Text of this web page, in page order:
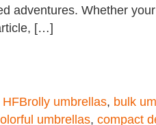
adventures. Whether
[…]
umbrellas, bulk
umbrellas, compact